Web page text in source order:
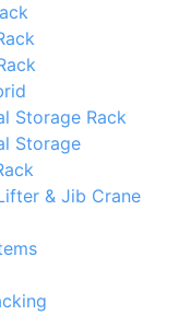
Storage Rack
Storage
& Jib Crane